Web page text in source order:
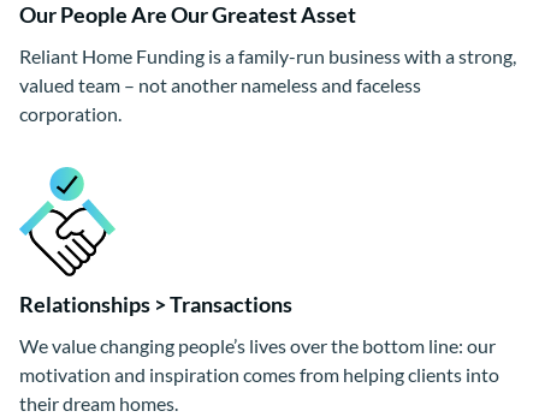
Our People Are Our Greatest Asset
Reliant Home Funding is a family-run business with a strong,
valued team – not another nameless and faceless
corporation.
Relationships > Transactions
We value changing people’s lives over the bottom line: our
motivation and inspiration comes from helping clients into
their dream homes.